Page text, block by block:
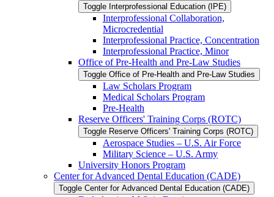
Toggle Interprofessional Education (IPE)
Interprofessional Collaboration,
Microcredential
Interprofessional Practice, Concentration
Interprofessional Practice, Minor
Office of Pre-​Health and Pre-​Law Studies
Toggle Office of Pre-​Health and Pre-​Law Studies
Law Scholars Program
Medical Scholars Program
Pre-​Health
Reserve Officers' Training Corps (ROTC)
Toggle Reserve Officers' Training Corps (ROTC)
Aerospace Studies – U.S. Air Force
Military Science – U.S. Army
University Honors Program
Center for Advanced Dental Education (CADE)
Toggle Center for Advanced Dental Education (CADE)